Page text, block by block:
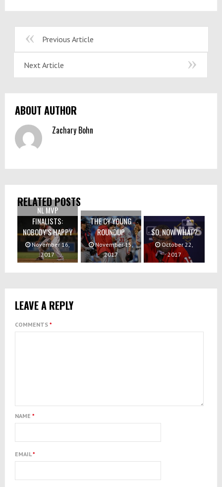
Previous Article
Next Article
ABOUT AUTHOR
Zachary Bohn
RELATED POSTS
NL MVP
FINALISTS:
NOBODY’S HAPPY
November 16,
2017
THE CY YOUNG
ROUNDUP
November 15,
2017
SO, NOW WHAT?
October 22,
2017
LEAVE A REPLY
COMMENTS *
NAME *
EMAIL*